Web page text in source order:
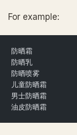
For example:
防晒霜
防晒乳
防晒喷雾
儿童防晒霜
男士防晒霜
油皮防晒霜